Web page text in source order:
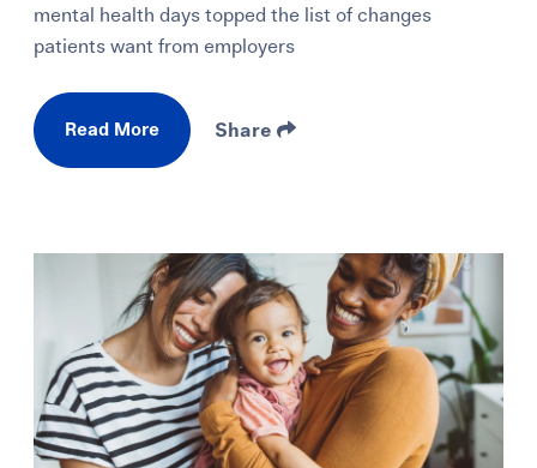
mental health days topped the list of changes
patients want from employers
Read More Share